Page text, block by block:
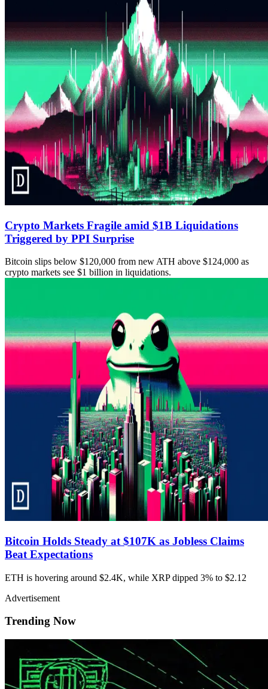
Crypto Markets Fragile amid $1B Liquidations
Triggered by PPI Surprise
Bitcoin slips below $120,000 from new ATH above $124,000 as
crypto markets see $1 billion in liquidations.
Bitcoin Holds Steady at $107K as Jobless Claims
Beat Expectations
ETH is hovering around $2.4K, while XRP dipped 3% to $2.12
Advertisement
Trending Now